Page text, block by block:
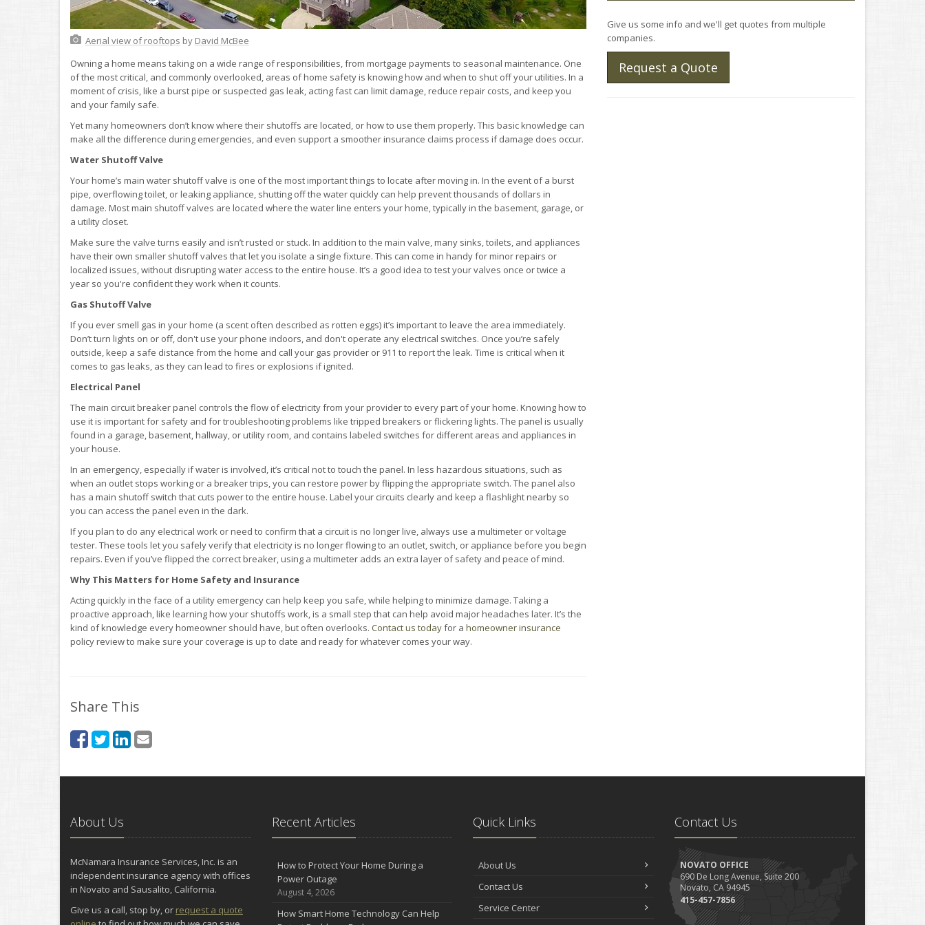
Aerial view of rooftops by David McBee
Owning a home means taking on a wide range of responsibilities, from mortgage payments to seasonal maintenance. One
of the most critical, and commonly overlooked, areas of home safety is knowing how and when to shut off your utilities. In a
moment of crisis, like a burst pipe or suspected gas leak, acting fast can limit damage, reduce repair costs, and keep you
and your family safe.
Yet many homeowners don’t know where their shutoffs are located, or how to use them properly. This basic knowledge can
make all the difference during emergencies, and even support a smoother insurance claims process if damage does occur.
Water Shutoff Valve
Your home’s main water shutoff valve is one of the most important things to locate after moving in. In the event of a burst
pipe, overflowing toilet, or leaking appliance, shutting off the water quickly can help prevent thousands of dollars in
damage. Most main shutoff valves are located where the water line enters your home, typically in the basement, garage, or
a utility closet.
Make sure the valve turns easily and isn’t rusted or stuck. In addition to the main valve, many sinks, toilets, and appliances
have their own smaller shutoff valves that let you isolate a single fixture. This can come in handy for minor repairs or
localized issues, without disrupting water access to the entire house. It’s a good idea to test your valves once or twice a
year so you're confident they work when it counts.
Gas Shutoff Valve
If you ever smell gas in your home (a scent often described as rotten eggs) it’s important to leave the area immediately.
Don’t turn lights on or off, don't use your phone indoors, and don't operate any electrical switches. Once you’re safely
outside, keep a safe distance from the home and call your gas provider or 911 to report the leak. Time is critical when it
comes to gas leaks, as they can lead to fires or explosions if ignited.
Electrical Panel
The main circuit breaker panel controls the flow of electricity from your provider to every part of your home. Knowing how to
use it is important for safety and for troubleshooting problems like tripped breakers or flickering lights. The panel is usually
found in a garage, basement, hallway, or utility room, and contains labeled switches for different areas and appliances in
your house.
In an emergency, especially if water is involved, it’s critical not to touch the panel. In less hazardous situations, such as
when an outlet stops working or a breaker trips, you can restore power by flipping the appropriate switch. The panel also
has a main shutoff switch that cuts power to the entire house. Label your circuits clearly and keep a flashlight nearby so
you can access the panel even in the dark.
If you plan to do any electrical work or need to confirm that a circuit is no longer live, always use a multimeter or voltage
tester. These tools let you safely verify that electricity is no longer flowing to an outlet, switch, or appliance before you begin
repairs. Even if you’ve flipped the correct breaker, using a multimeter adds an extra layer of safety and peace of mind.
Why This Matters for Home Safety and Insurance
Acting quickly in the face of a utility emergency can help keep you safe, while helping to minimize damage. Taking a
proactive approach, like learning how your shutoffs work, is a small step that can help avoid major headaches later. It’s the
kind of knowledge every homeowner should have, but often overlooks. Contact us todayfor a homeowner insurance
policy review to make sure your coverage is up to date and ready for whatever comes your way.
Share This
Give us some info and we'll get quotes from multiple
companies.
Request a Quote
About Us
McNamara Insurance Services, Inc. is an
independent insurance agency with offices
in Novato and Sausalito, California.
Give us a call, stop by, or request a quote
Recent Articles
How to Protect Your Home During a
Power Outage
August 4, 2026
How Smart Home Technology Can Help
Quick Links
About Us
Contact Us
Service Center
Contact Us
NOVATO OFFICE
690 De Long Avenue, Suite 200
Novato, CA 94945
415-457-7856